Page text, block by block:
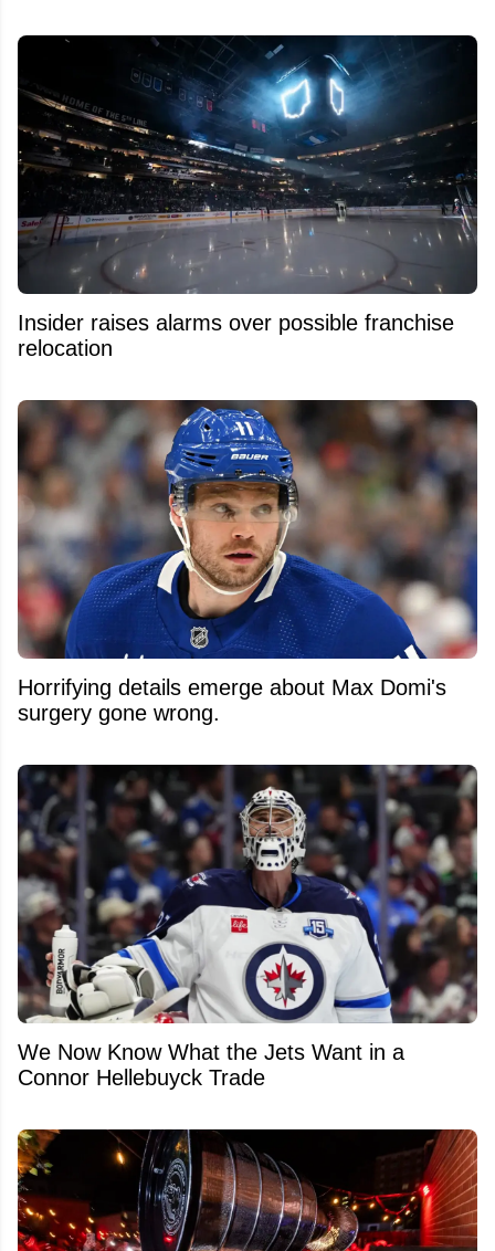
Insider raises alarms over possible franchise
relocation
Horrifying details emerge about Max Domi's
surgery gone wrong.
We Now Know What the Jets Want in a
Connor Hellebuyck Trade